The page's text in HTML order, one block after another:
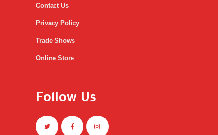
Contact Us
Privacy Policy
Trade Shows
Online Store
Follow Us